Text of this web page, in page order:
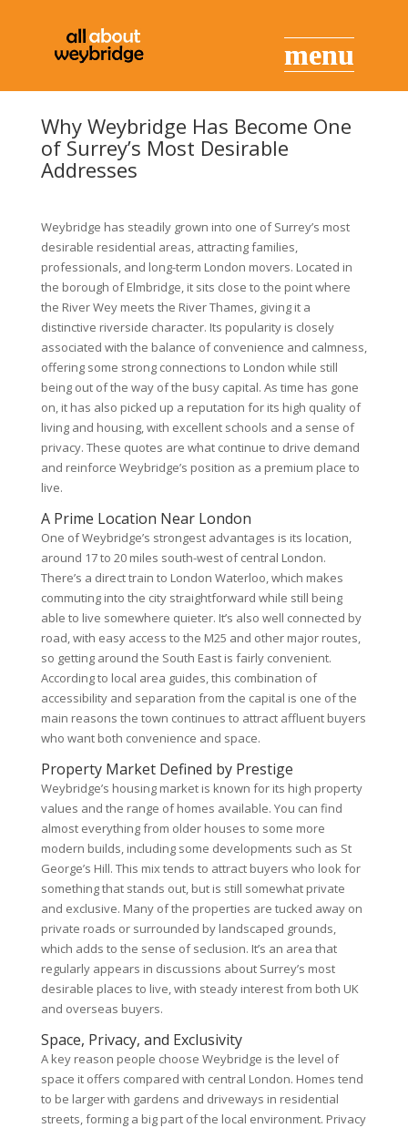
Why Weybridge Has Become One
of Surrey’s Most Desirable
Addresses
Weybridge has steadily grown into one of Surrey’s most
desirable residential areas, attracting families,
professionals, and long-term London movers. Located in
the borough of Elmbridge, it sits close to the point where
the River Wey meets the River Thames, giving it a
distinctive riverside character. Its popularity is closely
associated with the balance of convenience and calmness,
offering some strong connections to London while still
being out of the way of the busy capital. As time has gone
on, it has also picked up a reputation for its high quality of
living and housing, with excellent schools and a sense of
privacy. These quotes are what continue to drive demand
and reinforce Weybridge’s position as a premium place to
live.
A Prime Location Near London
One of Weybridge’s strongest advantages is its location,
around 17 to 20 miles south-west of central London.
There’s a direct train to London Waterloo, which makes
commuting into the city straightforward while still being
able to live somewhere quieter. It’s also well connected by
road, with easy access to the M25 and other major routes,
so getting around the South East is fairly convenient.
According to local area guides, this combination of
accessibility and separation from the capital is one of the
main reasons the town continues to attract affluent buyers
who want both convenience and space.
Property Market Defined by Prestige
Weybridge’s housing market is known for its high property
values and the range of homes available. You can find
almost everything from older houses to some more
modern builds, including some developments such as St
George’s Hill. This mix tends to attract buyers who look for
something that stands out, but is still somewhat private
and exclusive. Many of the properties are tucked away on
private roads or surrounded by landscaped grounds,
which adds to the sense of seclusion. It’s an area that
regularly appears in discussions about Surrey’s most
desirable places to live, with steady interest from both UK
and overseas buyers.
Space, Privacy, and Exclusivity
A key reason people choose Weybridge is the level of
space it offers compared with central London. Homes tend
to be larger with gardens and driveways in residential
streets, forming a big part of the local environment. Privacy